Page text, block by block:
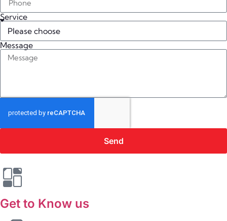
Service
Message
Send
Get to Know us